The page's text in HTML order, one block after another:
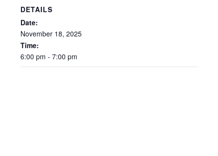
DETAILS
Date:
November 18, 2025
Time:
6:00 pm - 7:00 pm